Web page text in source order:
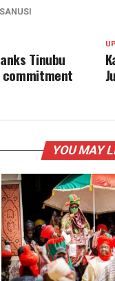
SANUSI
Tinubu
commitment
YOU MAY